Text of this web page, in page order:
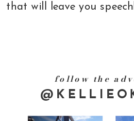
that will leave you
follow the